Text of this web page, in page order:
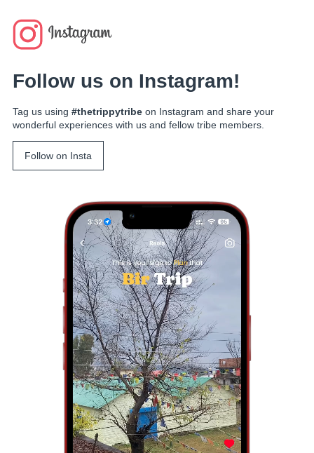
Follow us on Instagram!
Tag us using #thetrippytribe on Instagram and share your
wonderful experiences with us and fellow tribe members.
Follow on Insta